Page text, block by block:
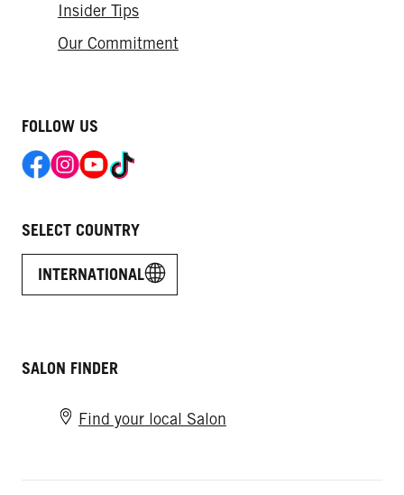
Insider Tips
Our Commitment​
FOLLOW US
SELECT COUNTRY
INTERNATIONAL
SALON FINDER
Find your local Salon